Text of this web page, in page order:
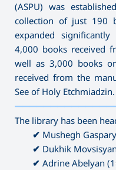
(ASPU) was
collection of just 190
expanded
4,000 books received
well as 3,000 books
received from the
See of Holy Etchmiadzin.
The library has been
✔ Mushegh
✔ Dukhik
✔ Adrine Abelyan